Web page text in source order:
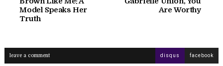
Are Worthy
Model Speaks Her
Truth
leave a comment disqus facebook